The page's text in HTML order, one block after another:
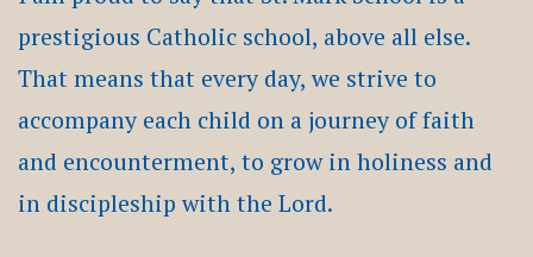
prestigious Catholic school, above all else.
That means that every day, we strive to
accompany each child on a journey of faith
and encounterment, to grow in holiness and
in discipleship with the Lord.